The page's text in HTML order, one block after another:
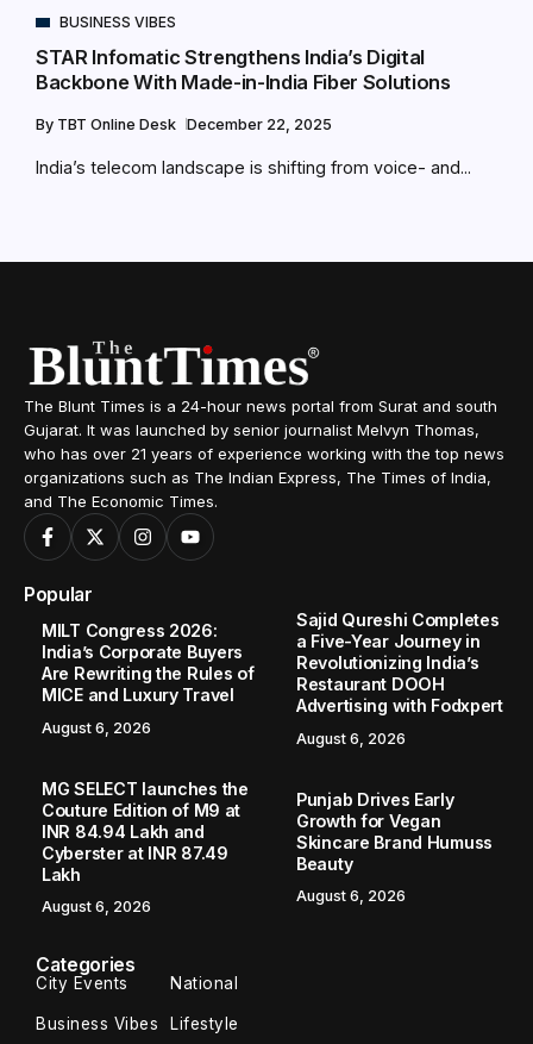
BUSINESS VIBES
STAR Infomatic Strengthens India’s Digital
Backbone With Made-in-India Fiber Solutions
By TBT Online Desk December 22, 2025
India’s telecom landscape is shifting from voice- and...
The Blunt Times is a 24-hour news portal from Surat and south
Gujarat. It was launched by senior journalist Melvyn Thomas,
who has over 21 years of experience working with the top news
organizations such as The Indian Express, The Times of India,
and The Economic Times.
Popular
MILT Congress 2026:
India’s Corporate Buyers
Are Rewriting the Rules of
MICE and Luxury Travel
August 6, 2026
Sajid Qureshi Completes
a Five-Year Journey in
Revolutionizing India’s
Restaurant DOOH
Advertising with Fodxpert
August 6, 2026
MG SELECT launches the
Couture Edition of M9 at
INR 84.94 Lakh and
Cyberster at INR 87.49
Lakh
August 6, 2026
Punjab Drives Early
Growth for Vegan
Skincare Brand Humuss
Beauty
August 6, 2026
Categories
City Events National
Business Vibes Lifestyle